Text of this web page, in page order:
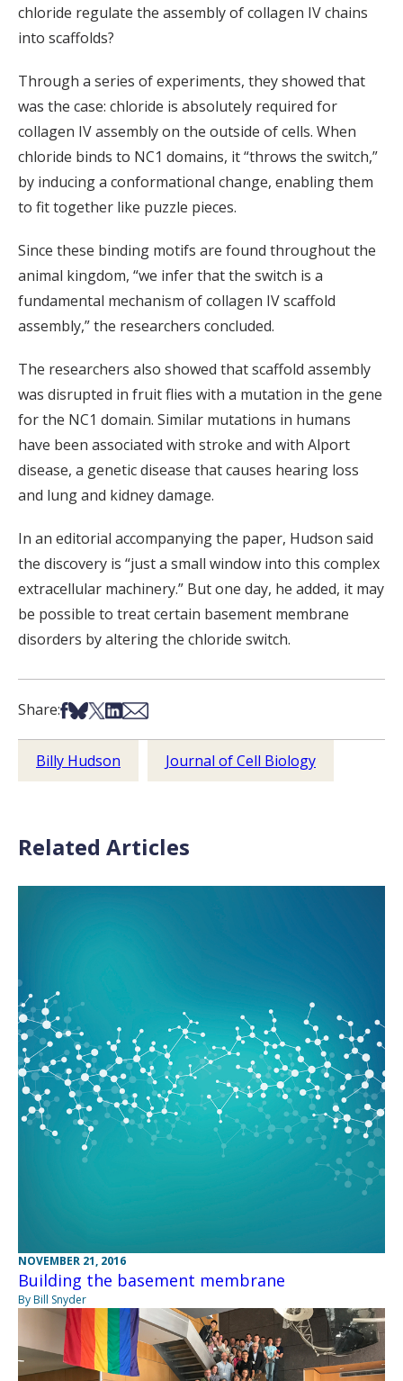
chloride regulate the assembly of collagen IV chains
into scaffolds?
Through a series of experiments, they showed that
was the case: chloride is absolutely required for
collagen IV assembly on the outside of cells. When
chloride binds to NC1 domains, it “throws the switch,”
by inducing a conformational change, enabling them
to fit together like puzzle pieces.
Since these binding motifs are found throughout the
animal kingdom, “we infer that the switch is a
fundamental mechanism of collagen IV scaffold
assembly,” the researchers concluded.
The researchers also showed that scaffold assembly
was disrupted in fruit flies with a mutation in the gene
for the NC1 domain. Similar mutations in humans
have been associated with stroke and with Alport
disease, a genetic disease that causes hearing loss
and lung and kidney damage.
In an editorial accompanying the paper, Hudson said
the discovery is “just a small window into this complex
extracellular machinery.” But one day, he added, it may
be possible to treat certain basement membrane
disorders by altering the chloride switch.
Share:Share on Facebook
Share on Bsky
Share on X
Share on LinkedIn
Share via Email
Billy Hudson Journal of Cell Biology
Related Articles
NOVEMBER 21, 2016
Building the basement membrane
By Bill Snyder